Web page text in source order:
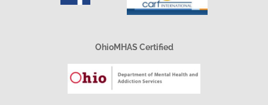
OhioMHAS Certified